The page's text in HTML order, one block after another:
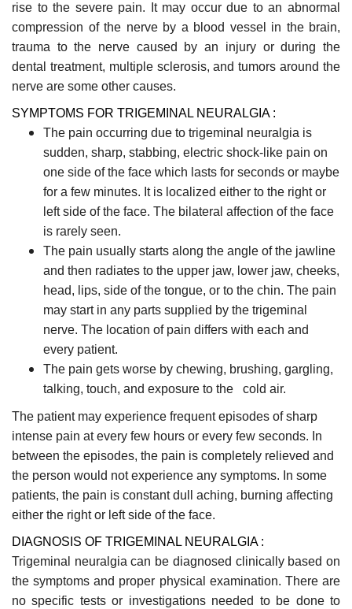
rise to the severe pain. It may occur due to an abnormal
compression of the nerve by a blood vessel in the brain,
trauma to the nerve caused by an injury or during the
dental treatment, multiple sclerosis, and tumors around the
nerve are some other causes.
SYMPTOMS FOR TRIGEMINAL NEURALGIA :
The pain occurring due to trigeminal neuralgia is
sudden, sharp, stabbing, electric shock-like pain on
one side of the face which lasts for seconds or maybe
for a few minutes. It is localized either to the right or
left side of the face. The bilateral affection of the face
is rarely seen.
The pain usually starts along the angle of the jawline
and then radiates to the upper jaw, lower jaw, cheeks,
head, lips, side of the tongue, or to the chin. The pain
may start in any parts supplied by the trigeminal
nerve. The location of pain differs with each and
every patient.
The pain gets worse by chewing, brushing, gargling,
talking, touch, and exposure to the cold air.
The patient may experience frequent episodes of sharp
intense pain at every few hours or every few seconds. In
between the episodes, the pain is completely relieved and
the person would not experience any symptoms. In some
patients, the pain is constant dull aching, burning affecting
either the right or left side of the face.
DIAGNOSIS OF TRIGEMINAL NEURALGIA :
Trigeminal neuralgia can be diagnosed clinically based on
the symptoms and proper physical examination. There are
no specific tests or investigations needed to be done to